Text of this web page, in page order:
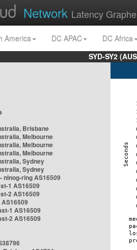
Network Latency
America DC APAC
DC Africa
SYD-SY2
Brisbane
Melbourne
Melbourne
Melbourne
Sydney
Sydney
nlnog-ring AS16509
1 AS16509
2 AS16509
1 AS16509
2 AS16509